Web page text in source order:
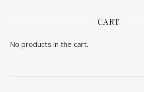
CART
No products in the cart.